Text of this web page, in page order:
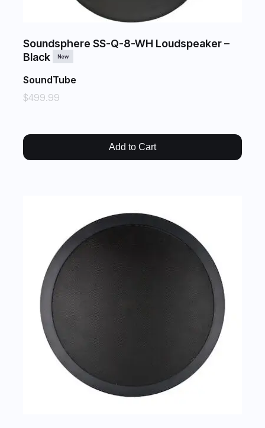
Soundsphere SS-Q-8-WH Loudspeaker –
Black
New
SoundTube
$499.99
Add to Cart